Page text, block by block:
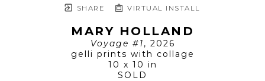
SHARE VIRTUAL INSTALL
MARY HOLLAND
Voyage #1, 2026
gelli prints with collage
10 x 10 in
SOLD